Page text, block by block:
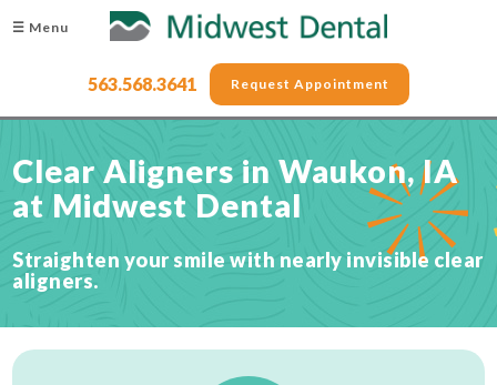
☰ Menu
563.568.3641 Request Appointment
Clear Aligners in Waukon, IA
at Midwest Dental
Straighten your smile with nearly invisible clear
aligners.